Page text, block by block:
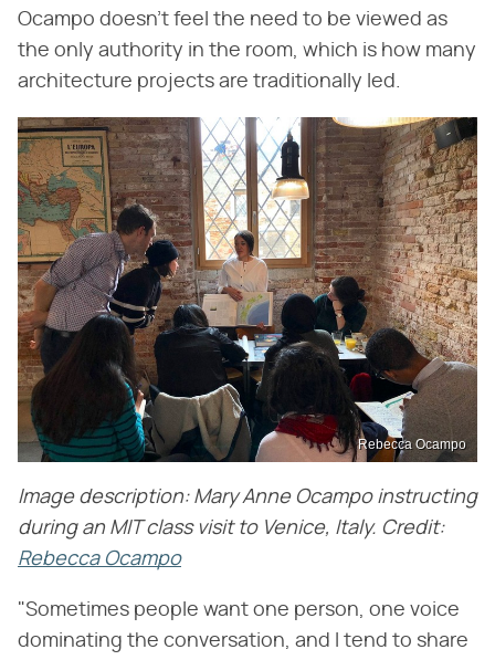
Ocampo doesn't feel the need to be viewed as
the only authority in the room, which is how many
architecture projects are traditionally led.
Rebecca Ocampo
Image description: Mary Anne Ocampo instructing
during an MIT class visit to Venice, Italy. Credit:
Rebecca Ocampo
"Sometimes people want one person, one voice
dominating the conversation, and I tend to share